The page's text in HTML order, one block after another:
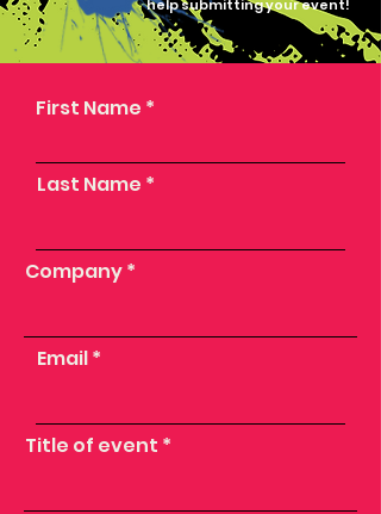
help submitting your event!
First Name
Last Name
Company
Email
Title of event